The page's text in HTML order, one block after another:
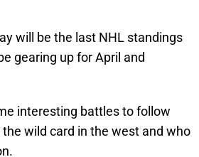
will be the last NHL standings
gearing up for April and
interesting battles to follow
wild card in the west and who